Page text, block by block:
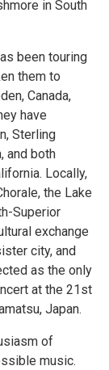
in South
been touring
them to
Canada,
have
Sterling
and both
Locally,
the Lake
Superior
exchange
city, and
as the only
at the 21st
Japan.
of
music.